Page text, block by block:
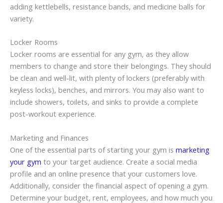
adding kettlebells, resistance bands, and medicine balls for
variety.
Locker Rooms
Locker rooms are essential for any gym, as they allow
members to change and store their belongings. They should
be clean and well-lit, with plenty of lockers (preferably with
keyless locks), benches, and mirrors. You may also want to
include showers, toilets, and sinks to provide a complete
post-workout experience.
Marketing and Finances
One of the essential parts of starting your gym is marketing
your gym to your target audience. Create a social media
profile and an online presence that your customers love.
Additionally, consider the financial aspect of opening a gym.
Determine your budget, rent, employees, and how much you